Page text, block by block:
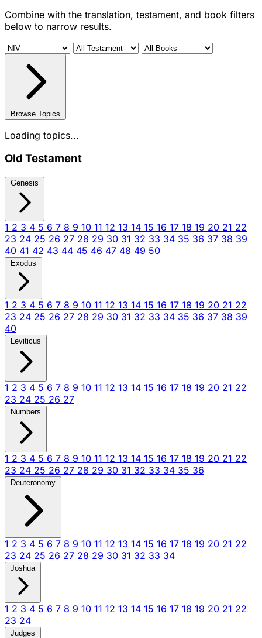
Combine with the translation, testament, and book filters
below to narrow results.
Browse Topics
Loading topics...
Old Testament
Genesis
1 2 3 4 5 6 7 8 9 10 11 12 13 14 15 16 17 18 19 20 21 22
23 24 25 26 27 28 29 30 31 32 33 34 35 36 37 38 39
40 41 42 43 44 45 46 47 48 49 50
Exodus
1 2 3 4 5 6 7 8 9 10 11 12 13 14 15 16 17 18 19 20 21 22
23 24 25 26 27 28 29 30 31 32 33 34 35 36 37 38 39
40
Leviticus
1 2 3 4 5 6 7 8 9 10 11 12 13 14 15 16 17 18 19 20 21 22
23 24 25 26 27
Numbers
1 2 3 4 5 6 7 8 9 10 11 12 13 14 15 16 17 18 19 20 21 22
23 24 25 26 27 28 29 30 31 32 33 34 35 36
Deuteronomy
1 2 3 4 5 6 7 8 9 10 11 12 13 14 15 16 17 18 19 20 21 22
23 24 25 26 27 28 29 30 31 32 33 34
Joshua
1 2 3 4 5 6 7 8 9 10 11 12 13 14 15 16 17 18 19 20 21 22
23 24
Judges